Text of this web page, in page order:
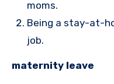
moms.
Being a stay-at-
job.
maternity leave